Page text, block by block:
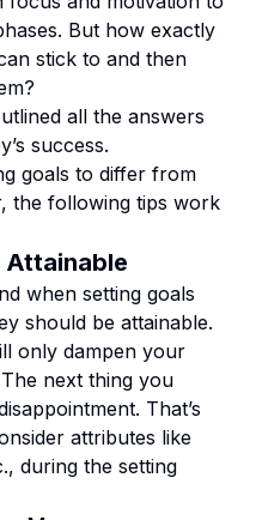
But how exactly
stick to and then
all the answers
success.
goals to differ from
the following tips work
Attainable
when setting goals
should be attainable.
only dampen your
next thing you
That’s
attributes like
during the setting